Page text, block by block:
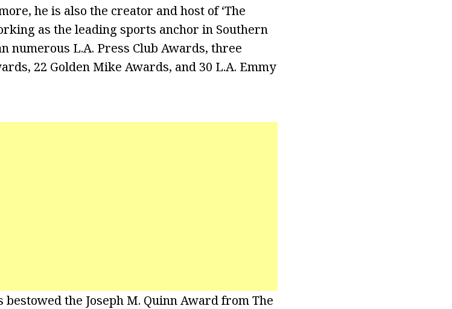
he is also the creator and host of ‘The
as the leading sports anchor in Southern
numerous L.A. Press Club Awards, three
22 Golden Mike Awards, and 30 L.A. Emmy
the Joseph M. Quinn Award from The